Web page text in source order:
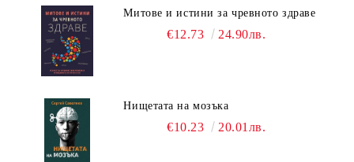
Митове и истини за чревното здраве
€12.73 24.90лв.
Нищетата на мозъка
€10.23 20.01лв.